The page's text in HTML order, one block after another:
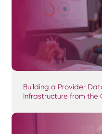
Building a Provider
Infrastructure from the